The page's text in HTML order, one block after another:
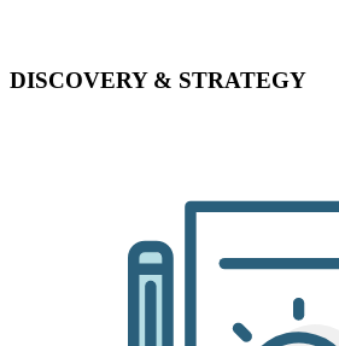
DISCOVERY & STRATEGY